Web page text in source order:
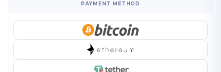
PAYMENT METHOD